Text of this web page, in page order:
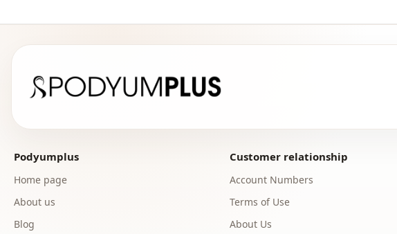
Podyumplus
Home page
About us
Blog
Customer relationship
Account Numbers
Terms of Use
About Us